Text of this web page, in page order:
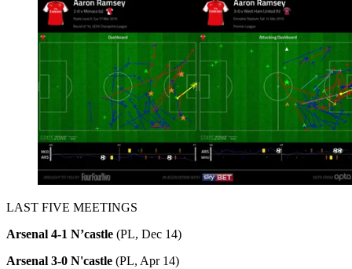
LAST FIVE MEETINGS
Arsenal 4-1 N’castle (PL, Dec 14)
Arsenal 3-0 N'castle (PL, Apr 14)